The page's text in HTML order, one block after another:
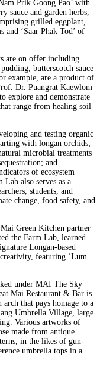
Prik Goong Pao’ with
sauce and garden herbs,
grilled eggplant,
and ‘Saar Phak Tod’ of
are on offer including
butterscotch sauce
example, are a product of
Dr. Puangrat Kaewlom
explore and demonstrate
range from healing soil
and testing organic
with longan orchids;
microbial treatments
and
of ecosystem
also serves as a
students, and
change, food safety, and
Green Kitchen partner
the Farm Lab, learned
Longan-based
featuring ‘Lum
under MAI The Sky
Mai Restaurant & Bar is
that pays homage to a
Umbrella Village, large
Various artworks of
made from antique
in the likes of gun-
umbrella tops in a